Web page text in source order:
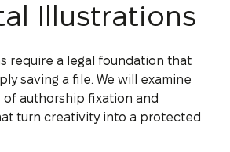
Illustrations
require a legal foundation that
saving a file. We will examine
authorship fixation and
turn creativity into a protected